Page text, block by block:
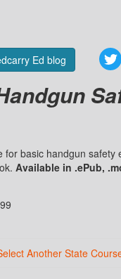
Ed blog
for basic handgun safety
Available in .ePub,
Another State